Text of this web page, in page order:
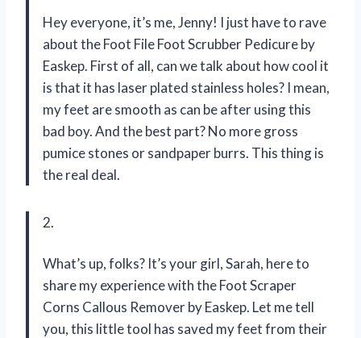
Hey everyone, it’s me, Jenny! I just have to rave
about the Foot File Foot Scrubber Pedicure by
Easkep. First of all, can we talk about how cool it
is that it has laser plated stainless holes? I mean,
my feet are smooth as can be after using this
bad boy. And the best part? No more gross
pumice stones or sandpaper burrs. This thing is
the real deal.
2.
What’s up, folks? It’s your girl, Sarah, here to
share my experience with the Foot Scraper
Corns Callous Remover by Easkep. Let me tell
you, this little tool has saved my feet from their